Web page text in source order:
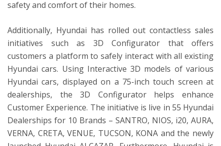
safety and comfort of their homes.
Additionally, Hyundai has rolled out contactless sales
initiatives such as 3D Configurator that offers
customers a platform to safely interact with all existing
Hyundai cars. Using Interactive 3D models of various
Hyundai cars, displayed on a 75-inch touch screen at
dealerships, the 3D Configurator helps enhance
Customer Experience. The initiative is live in 55 Hyundai
Dealerships for 10 Brands – SANTRO, NIOS, i20, AURA,
VERNA, CRETA, VENUE, TUCSON, KONA and the newly